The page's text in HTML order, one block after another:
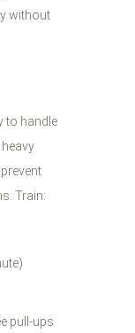
without
to handle
Train:
pull-ups